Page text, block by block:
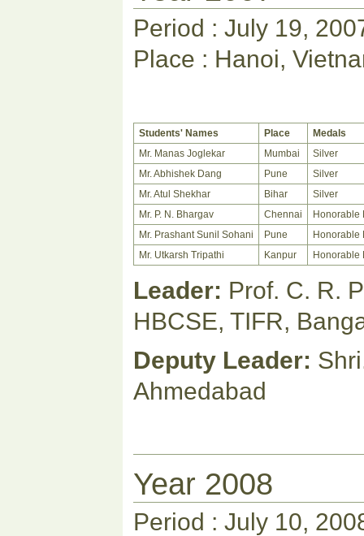
Period : July 19,
Place : Hanoi,
Students' Names Place
Medals
Mr. Manas Joglekar
Mumbai
Silver
Mr. Abhishek Dang
Pune
Silver
Mr. Atul Shekhar
Bihar
Silver
Mr. P. N. Bhargav
Chennai
Honorable
Mr. Prashant Sunil Sohani
Pune
Honorable
Mr. Utkarsh Tripathi
Kanpur Honorable
Leader: Prof. C. R.
HBCSE, TIFR,
Deputy Leader:
Ahmedabad
Year 2008
Period : July 10,